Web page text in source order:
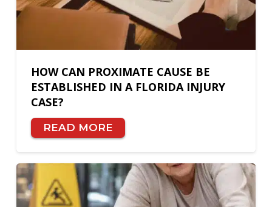
HOW CAN PROXIMATE CAUSE BE
ESTABLISHED IN A FLORIDA INJURY
CASE?
READ MORE